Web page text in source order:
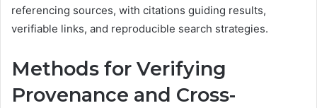
referencing sources, with citations guiding results,
verifiable links, and reproducible search strategies.
Methods for Verifying
Provenance and Cross-